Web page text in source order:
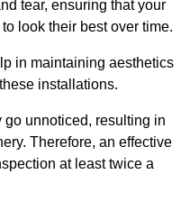
tear, ensuring that your
look their best over time.
in maintaining aesthetics
installations.
unnoticed, resulting in
Therefore, an effective
at least twice a